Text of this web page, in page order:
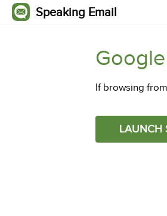
Speaking Email
If browsing
LAUNCH